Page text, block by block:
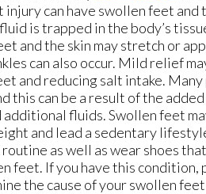
injury can have swollen feet
is trapped in the body’s
and the skin may stretch or
can also occur. Mild relief
and reducing salt intake.
this can be a result of the
fluids. Swollen feet
and lead a sedentary
as well as wear shoes
feet. If you have this
the cause of your swollen